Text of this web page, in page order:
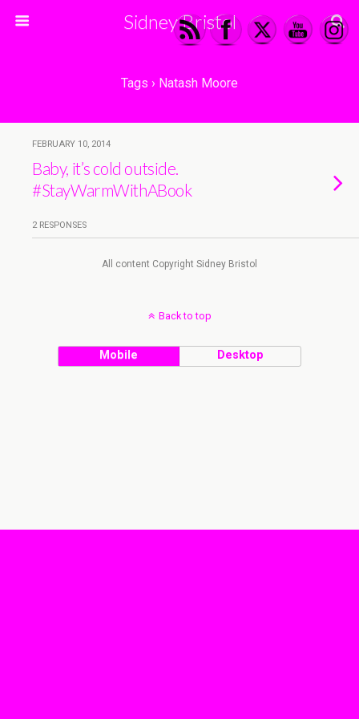
Sidney Bristol
Tags › Natash Moore
FEBRUARY 10, 2014
Baby, it’s cold outside.
#StayWarmWithABook
2 RESPONSES
All content Copyright Sidney Bristol
Back to top
Mobile Desktop